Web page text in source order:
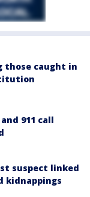
those caught in
911 call
suspect linked